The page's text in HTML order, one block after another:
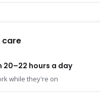
20–22 hours a day
while they're on